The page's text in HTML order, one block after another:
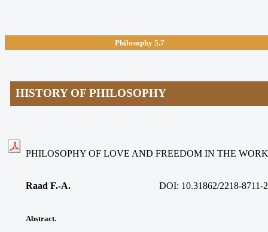
Philosophy5.7
HISTORY OF PHILOSOPHY
PHILOSOPHY OF LOVE AND FREEDOM IN THE
Raad F.-A. DOI: 10.31862/2218-8711-
Abstract.